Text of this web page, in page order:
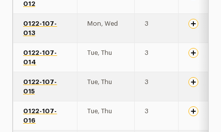
012
0122-107-
013
Mon, Wed 3
0122-107-
014
Tue, Thu 3
0122-107-
015
Tue, Thu 3
0122-107-
016
Tue, Thu 3